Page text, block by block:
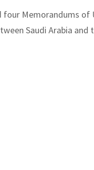
four
Saudi Arabia and